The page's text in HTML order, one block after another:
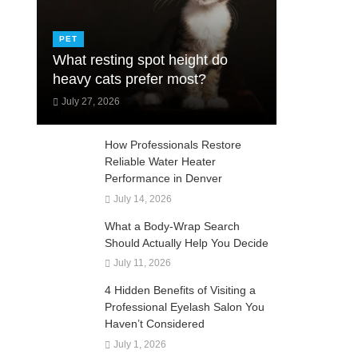
PET
What resting spot height do
heavy cats prefer most?
July 27, 2026
How Professionals Restore
Reliable Water Heater
Performance in Denver
July 14, 2026
What a Body-Wrap Search
Should Actually Help You Decide
July 11, 2026
4 Hidden Benefits of Visiting a
Professional Eyelash Salon You
Haven’t Considered
July 1, 2026